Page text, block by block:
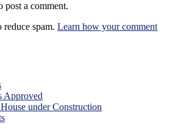
post a comment.
reduce spam. Learn how your comment
Approved
under Construction